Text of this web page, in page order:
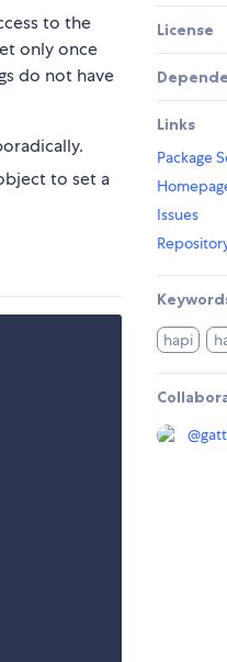
to the
only once
do not have
to set a
License
Links
Package
Issues
hapi
@